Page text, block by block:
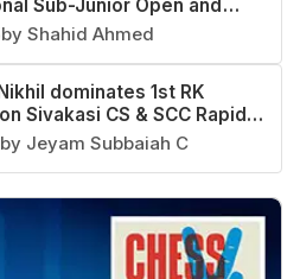
Krishna H and Arshiya Das
Sub-Junior Open and
Champions
by Shahid Ahmed
dominates 1st RK
Sivakasi CS & SCC Rapid
2025
by Jeyam Subbaiah C